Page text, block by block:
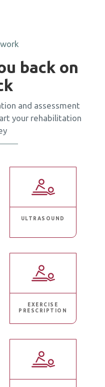
back on
and assessment
your rehabilitation
ULTRASOUND
EXERCISE
PRESCRIPTION